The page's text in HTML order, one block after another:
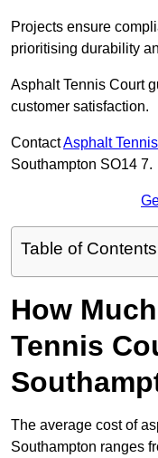
Projects ensure
prioritising durability
Asphalt Tennis Court
customer satisfaction.
ContactAsphalt
Southampton SO14 7.
Table of Contents
How
Tennis
The average cost of
Southampton ranges